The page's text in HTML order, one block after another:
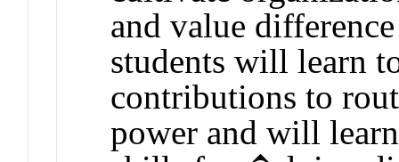
and value
students will learn
contributions to
power and will